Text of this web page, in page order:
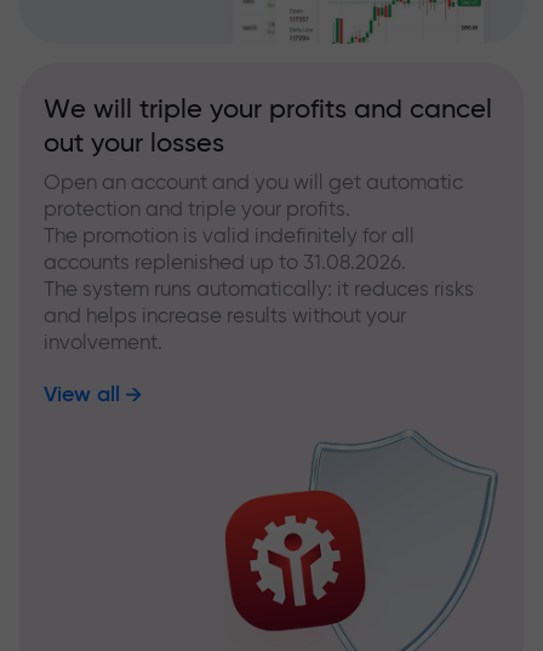
We will triple your profits and cancel
out your losses
Open an account and you will get automatic
protection and triple your profits.
The promotion is valid indefinitely for all
accounts replenished up to 31.08.2026.
The system runs automatically: it reduces risks
and helps increase results without your
involvement.
View all